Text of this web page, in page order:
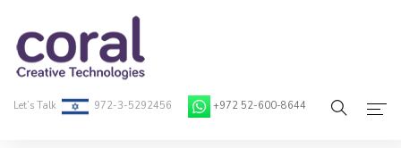
Let’s Talk 972-3-5292456 +972 52-600-8644